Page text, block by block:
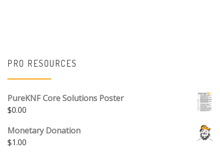
PRO RESOURCES
PureKNF Core Solutions Poster
$0.00
Monetary Donation
$1.00